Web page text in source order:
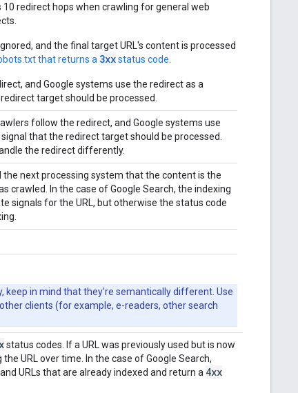
redirect hops when crawling for general web
and the final target URL's content is processed
that returns a 3xxstatus code
and Google systems use the redirect as a
target should be processed.
follow the redirect, and Google systems use
signal that the redirect target should be processed.
the redirect differently.
the next processing system that the content is the
crawled. In the case of Google Search, the indexing
signals for the URL, but otherwise the status code
keep in mind that they're semantically different. Use
clients (for example, e-readers, other search
status codes. If a URL was previously used but is now
URL over time. In the case of Google Search,
URLs that are already indexed and return a 4xx